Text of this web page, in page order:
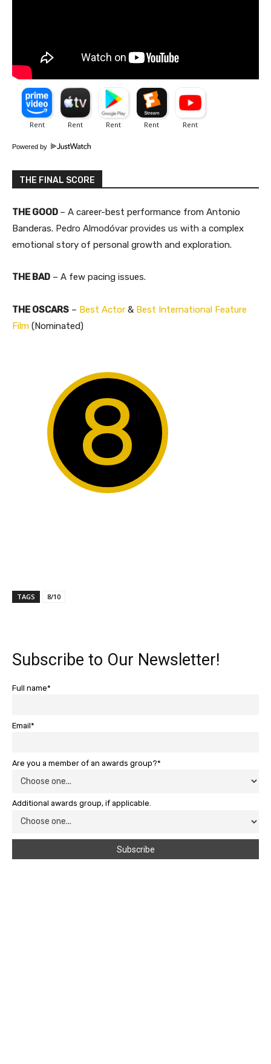
Powered by
THE FINAL SCORE
THE GOOD – A career-best performance from Antonio
Banderas. Pedro Almodóvar provides us with a complex
emotional story of personal growth and exploration​.
THE BAD – A few pacing issues.
THE OSCARS – Best Actor & Best International Feature
Film (Nominated)
8
TAGS 8/10
Subscribe to Our Newsletter!
Full name*
Email*
Are you a member of an awards group?*
Additional awards group, if applicable.